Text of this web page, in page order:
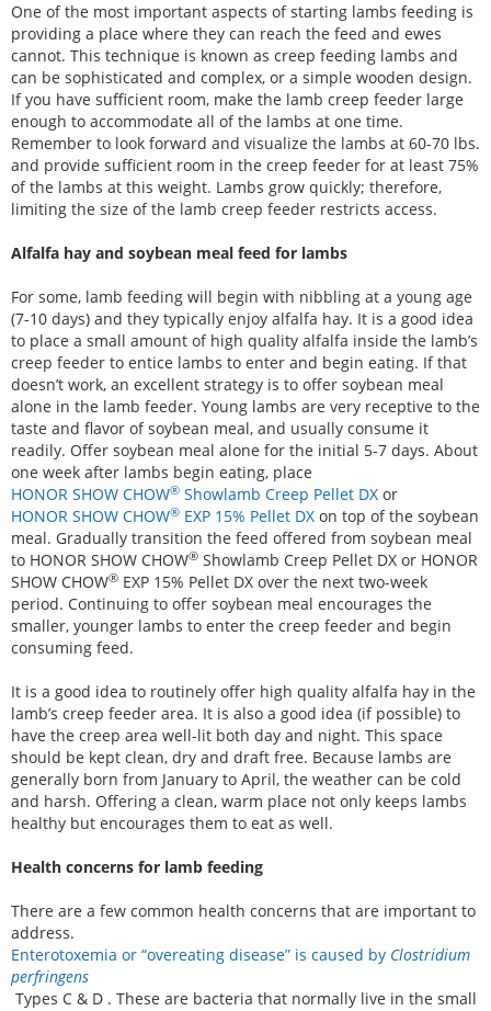
One of the most important aspects of starting lambs feeding is
providing a place where they can reach the feed and ewes
cannot. This technique is known as creep feeding lambs and
can be sophisticated and complex, or a simple wooden design.
If you have sufficient room, make the lamb creep feeder large
enough to accommodate all of the lambs at one time.
Remember to look forward and visualize the lambs at 60-70 lbs.
and provide sufficient room in the creep feeder for at least 75%
of the lambs at this weight. Lambs grow quickly; therefore,
limiting the size of the lamb creep feeder restricts access.
Alfalfa hay and soybean meal feed for lambs
For some, lamb feeding will begin with nibbling at a young age
(7-10 days) and they typically enjoy alfalfa hay. It is a good idea
to place a small amount of high quality alfalfa inside the lamb’s
creep feeder to entice lambs to enter and begin eating. If that
doesn’t work, an excellent strategy is to offer soybean meal
alone in the lamb feeder. Young lambs are very receptive to the
taste and flavor of soybean meal, and usually consume it
readily. Offer soybean meal alone for the initial 5-7 days. About
one week after lambs begin eating, place
HONOR SHOW CHOW® Showlamb Creep Pellet DX or
HONOR SHOW CHOW® EXP 15% Pellet DX on top of the soybean
meal. Gradually transition the feed offered from soybean meal
to HONOR SHOW CHOW® Showlamb Creep Pellet DX or HONOR
SHOW CHOW® EXP 15% Pellet DX over the next two-week
period. Continuing to offer soybean meal encourages the
smaller, younger lambs to enter the creep feeder and begin
consuming feed.
It is a good idea to routinely offer high quality alfalfa hay in the
lamb’s creep feeder area. It is also a good idea (if possible) to
have the creep area well-lit both day and night. This space
should be kept clean, dry and draft free. Because lambs are
generally born from January to April, the weather can be cold
and harsh. Offering a clean, warm place not only keeps lambs
healthy but encourages them to eat as well.
Health concerns for lamb feeding
There are a few common health concerns that are important to
address.
Enterotoxemia or “overeating disease” is caused by Clostridium
perfringens
Types C & D . These are bacteria that normally live in the small